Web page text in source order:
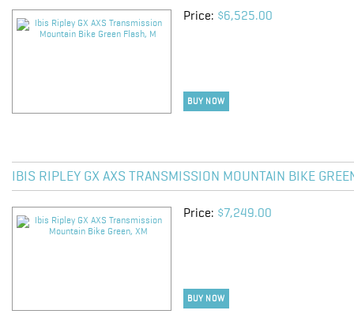
Price: $6,525.00
BUY NOW
IBIS RIPLEY GX AXS TRANSMISSION MOUNTAIN BIKE
Price: $7,249.00
BUY NOW